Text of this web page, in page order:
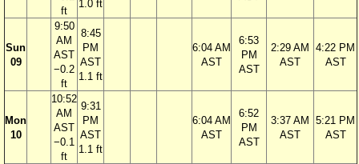
ft
1.0 ft
Sun
09
9:50
AM
AST
−0.2
ft
8:45
PM
AST
1.1 ft
6:04 AM
AST
6:53
PM
AST
2:29 AM
AST
4:22 PM
AST
Mon
10
10:52
AM
AST
−0.1
ft
9:31
PM
AST
1.1 ft
6:04 AM
AST
6:52
PM
AST
3:37 AM
AST
5:21 PM
AST